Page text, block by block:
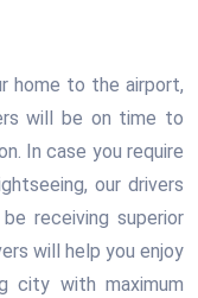
home to the airport,
will be on time to
In case you require
our drivers
receiving superior
will help you enjoy
city with maximum